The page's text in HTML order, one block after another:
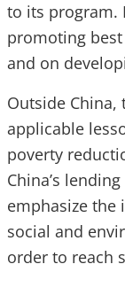
to its program.
promoting
and on
Outside
applicable
poverty
China’s
emphasize the
social and
order to reach